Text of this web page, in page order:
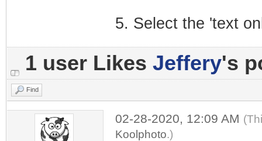
5. Select the 'text
1 user Likes Jeffery's
Find
02-28-2020, 12:09 AM
Koolphoto.)